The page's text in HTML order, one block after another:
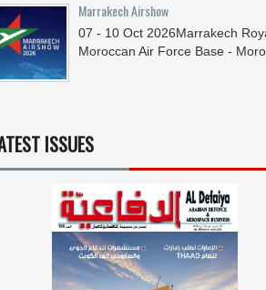
Marrakech Airshow
07 - 10 Oct 2026Marrakech
Moroccan Air Force Base -
ISSUES